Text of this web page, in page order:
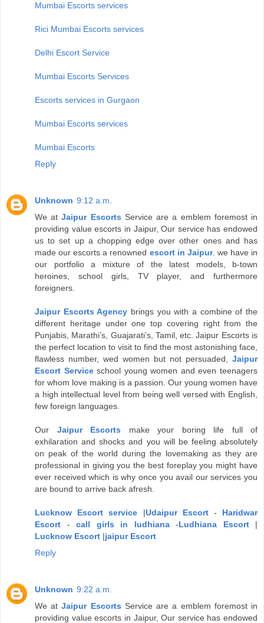
Mumbai Escorts services
Rici Mumbai Escorts services
Delhi Escort Service
Mumbai Escorts Services
Escorts services in Gurgaon
Mumbai Escorts services
Mumbai Escorts
Reply
Unknown 9:12 a.m.
We atJaipur Escorts Service are a emblem foremost in
providing value escorts in Jaipur, Our service has endowed
us to set up a chopping edge over other ones and has
made our escorts a renowned escort in Jaipur. we have in
our portfolio a mixture of the latest models, b-town
heroines, school girls, TV player, and furthermore
foreigners.
Jaipur Escorts Agency brings you with a combine of the
different heritage under one top covering right from the
Punjabis, Marathi’s, Guajarati’s, Tamil, etc. Jaipur Escorts is
the perfect location to visit to find the most astonishing face,
flawless number, wed women but not persuaded, Jaipur
Escort Serviceschool young women and even teenagers
for whom love making is a passion. Our young women have
a high intellectual level from being well versed with English,
few foreign languages.
Our Jaipur Escorts make your boring life full of
exhilaration and shocks and you will be feeling absolutely
on peak of the world during the lovemaking as they are
professional in giving you the best foreplay you might have
ever received which is why once you avail our services you
are bound to arrive back afresh.
Lucknow Escort service |Udaipur Escort- Haridwar
Escort - call girls in ludhiana-Ludhiana Escort|
Lucknow Escort |jaipur Escort
Reply
Unknown 9:22 a.m.
We atJaipur Escorts Service are a emblem foremost in
providing value escorts in Jaipur, Our service has endowed